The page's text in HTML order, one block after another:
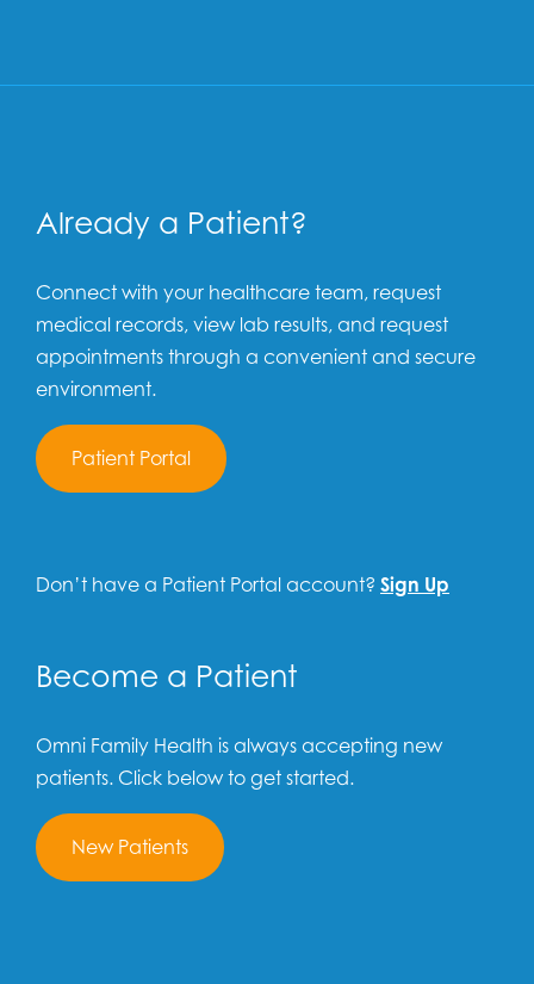
Already a Patient?
Connect with your healthcare team, request
medical records, view lab results, and request
appointments through a convenient and secure
environment.
Patient Portal
Don’t have a Patient Portal account? Sign Up
Become a Patient
Omni Family Health is always accepting new
patients. Click below to get started.
New Patients